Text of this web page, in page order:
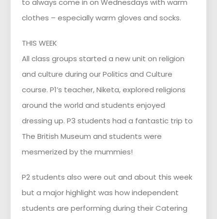
to always come in on Wednesdays with warm
clothes – especially warm gloves and socks.
THIS WEEK
All class groups started a new unit on religion
and culture during our Politics and Culture
course. P1’s teacher, Niketa, explored religions
around the world and students enjoyed
dressing up. P3 students had a fantastic trip to
The British Museum and students were
mesmerized by the mummies!
P2 students also were out and about this week
but a major highlight was how independent
students are performing during their Catering